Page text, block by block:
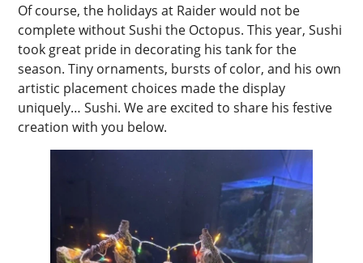
Of course, the holidays at Raider would not be
complete without Sushi the Octopus. This year, Sushi
took great pride in decorating his tank for the
season. Tiny ornaments, bursts of color, and his own
artistic placement choices made the display
uniquely… Sushi. We are excited to share his festive
creation with you below.